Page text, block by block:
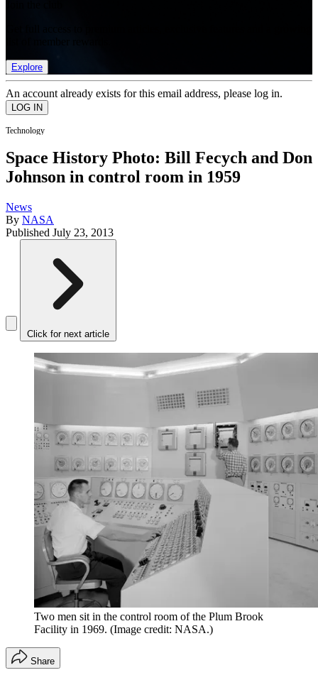
Explore
An account already exists for this email address, please log in.
Technology
Space History Photo: Bill Fecych and Don
Johnson in control room in 1959
News
By NASA
Published July 23, 2013
Click for next article
Two men sit in the control room of the Plum Brook
Facility in 1969. (Image credit: NASA.)
Share